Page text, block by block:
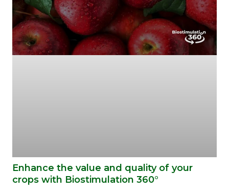
Enhance the value and quality of your
crops with Biostimulation 360°